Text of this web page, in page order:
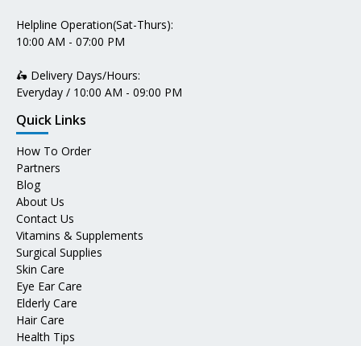
Helpline Operation(Sat-Thurs):
10:00 AM - 07:00 PM
🛵 Delivery Days/Hours:
Everyday / 10:00 AM - 09:00 PM
Quick Links
How To Order
Partners
Blog
About Us
Contact Us
Vitamins & Supplements
Surgical Supplies
Skin Care
Eye Ear Care
Elderly Care
Hair Care
Health Tips